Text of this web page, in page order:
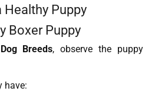
Puppy
Boxer Puppy
Breeds, observe the puppy
have: